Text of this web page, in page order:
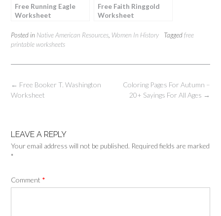
Free Running Eagle
Worksheet
Free Faith Ringgold
Worksheet
Posted in Native American Resources Women In History Taggedfree
printable worksheets
Post
navigation
Coloring Pages For Autumn –
20+ Sayings For All Ages →
← Free Booker T. Washington
Worksheet
LEAVE A REPLY
Your email address will not be published. Required fields are marked
*
Comment *